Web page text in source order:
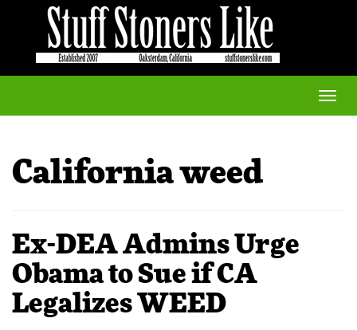
Toggle
California weed
Ex-DEA Admins Urge
Obama to Sue if CA
Legalizes WEED